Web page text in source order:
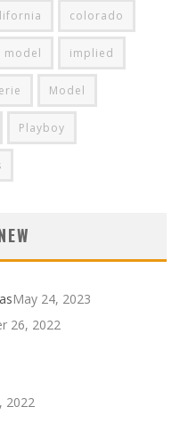
colorado
model implied
Model
Playboy
May 24, 2023
26, 2022
2022